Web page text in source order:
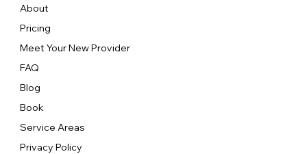
About
Pricing
Meet Your New Provider
FAQ
Blog
Book
Service Areas
Privacy Policy